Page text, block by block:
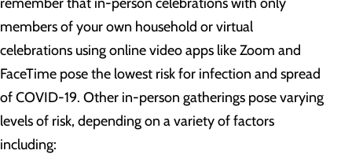
members of your own household or virtual
celebrations using online video apps like Zoom and
FaceTime pose the lowest risk for infection and spread
of COVID-19. Other in-person gatherings pose varying
levels of risk, depending on a variety of factors
including: